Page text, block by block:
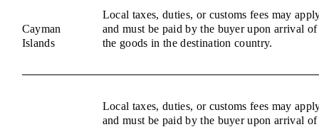
Cayman
Islands
Local taxes, duties, or customs fees may
and must be paid by the buyer upon arrival of
the goods in the destination country.
Local taxes, duties, or customs fees may
and must be paid by the buyer upon arrival of